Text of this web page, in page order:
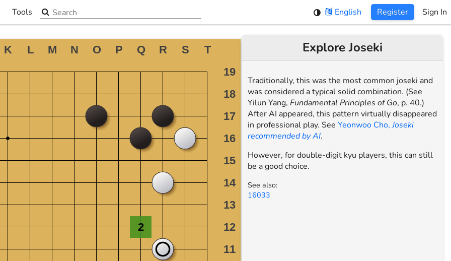
Tools
▼
Search the site English Register Sign In
Explore Joseki
Traditionally, this was the most common joseki and
was considered a typical solid combination. (See
Yilun Yang, Fundamental Principles of Go, p. 40.)
After AI appeared, this pattern virtually disappeared
in professional play. See Yeonwoo Cho,Joseki
recommended by AI.
However, for double-digit kyu players, this can still
be a good choice.
See also:
16033